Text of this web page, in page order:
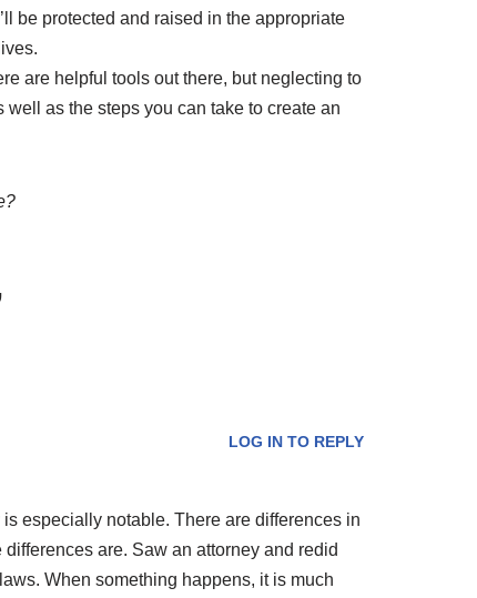
be protected and raised in the appropriate
are helpful tools out there, but neglecting to
as the steps you can take to create an
LOG IN TO REPLY
especially notable. There are differences in
are. Saw an attorney and redid
When something happens, it is much